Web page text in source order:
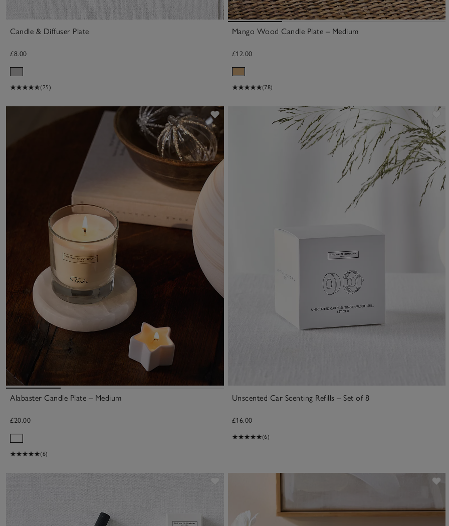
Candle & Diffuser Plate
£8.00
(25)
Mango Wood Candle Plate – Medium
£12.00
(78)
Save item
Alabaster Candle Plate – Medium
£20.00
(6)
Unscented Car Scenting Refills – Set of 8
£16.00
(6)
Save item